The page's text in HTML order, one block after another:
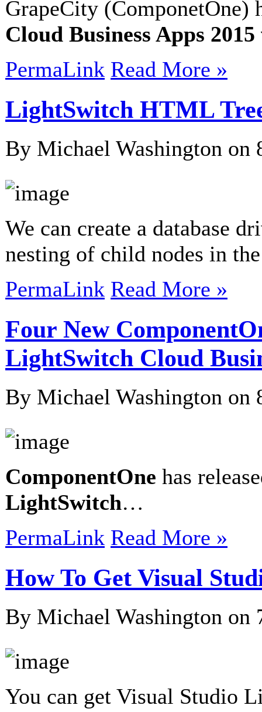
GrapeCity (ComponetOne)
Cloud Business Apps
PermaLink Read More »
LightSwitch HTML
By Michael Washington on
We can create a database
nesting of child nodes in
PermaLink Read More »
Four New
LightSwitch Cloud
By Michael Washington on
ComponentOne has
LightSwitch…
PermaLink Read More »
How To Get Visual
By Michael Washington on
You can get Visual Studio